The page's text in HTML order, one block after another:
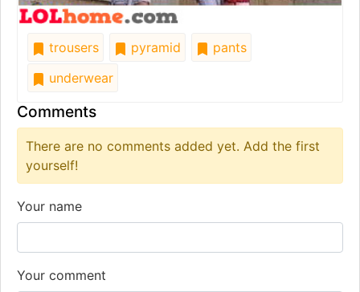
trousers pyramid
pants
underwear
Comments
There are no comments added yet. Add the first
yourself!
Your name
Your comment